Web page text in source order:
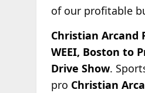
of our profitable
Christian Arcand
WEEI, Boston to
Drive Show.
pro Christian